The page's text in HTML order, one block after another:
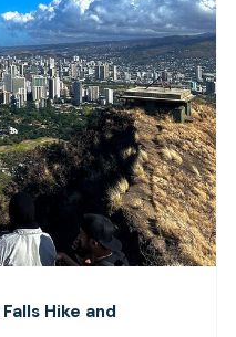
Hike and